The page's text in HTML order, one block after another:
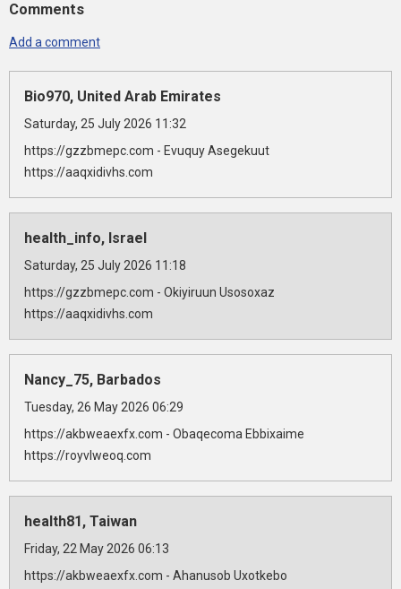
Comments
Add a comment
Bio970, United Arab Emirates
Saturday, 25 July 2026 11:32
https://gzzbmepc.com - Evuquy Asegekuut
https://aaqxidivhs.com
health_info, Israel
Saturday, 25 July 2026 11:18
https://gzzbmepc.com - Okiyiruun Usosoxaz
https://aaqxidivhs.com
Nancy_75, Barbados
Tuesday, 26 May 2026 06:29
https://akbweaexfx.com - Obaqecoma Ebbixaime
https://royvlweoq.com
health81, Taiwan
Friday, 22 May 2026 06:13
https://akbweaexfx.com - Ahanusob Uxotkebo